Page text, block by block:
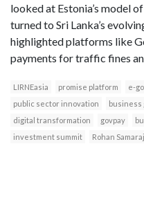
looked at Estonia’s model
turned to Sri Lanka’s
highlighted platforms like
payments for traffic fines
LIRNEasia promise platform e-
public sector innovation
business
digital transformation
govpay
investment summit
Rohan